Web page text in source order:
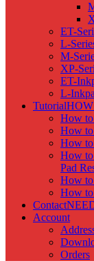
ET-
L-
M-
XP-
ET-
L-
Tutorial
How to
How to
How to
How to
Pad
How to
How
Contact
Account
Orders